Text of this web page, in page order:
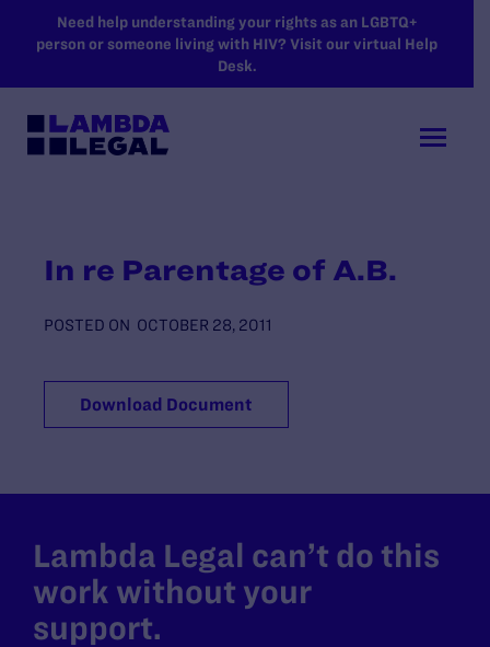
SKIP TO MAIN CONTENT
Need help understanding your rights as an LGBTQ+
person or someone living with HIV? Visit our virtual Help
Desk.
In re Parentage of A.B.
POSTED ON OCTOBER 28, 2011
Download Document
Lambda Legal can’t do this
work without your
support.